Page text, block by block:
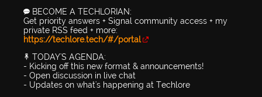
💬 BECOME A TECHLORIAN:
Get priority answers + Signal community access + my
private RSS feed + more:
https://techlore.tech/#/portal
📌 TODAY'S AGENDA:
- Kicking off this new format & announcements!
- Open discussion in live chat
- Updates on what's happening at Techlore